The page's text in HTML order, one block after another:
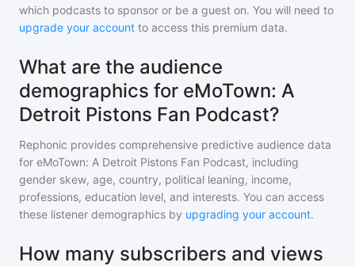
which podcasts to sponsor or be a guest on. You will need to
upgrade your account to access this premium data.
What are the audience
demographics for eMoTown: A
Detroit Pistons Fan Podcast?
Rephonic provides comprehensive predictive audience data
for eMoTown: A Detroit Pistons Fan Podcast, including
gender skew, age, country, political leaning, income,
professions, education level, and interests. You can access
these listener demographics by upgrading your account.
How many subscribers and views